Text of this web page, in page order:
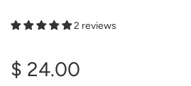
2 reviews
Regular
$ 24.00